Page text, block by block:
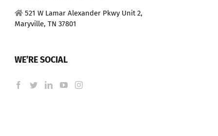
521 W Lamar Alexander Pkwy Unit 2,
Maryville, TN 37801
WE’RE SOCIAL